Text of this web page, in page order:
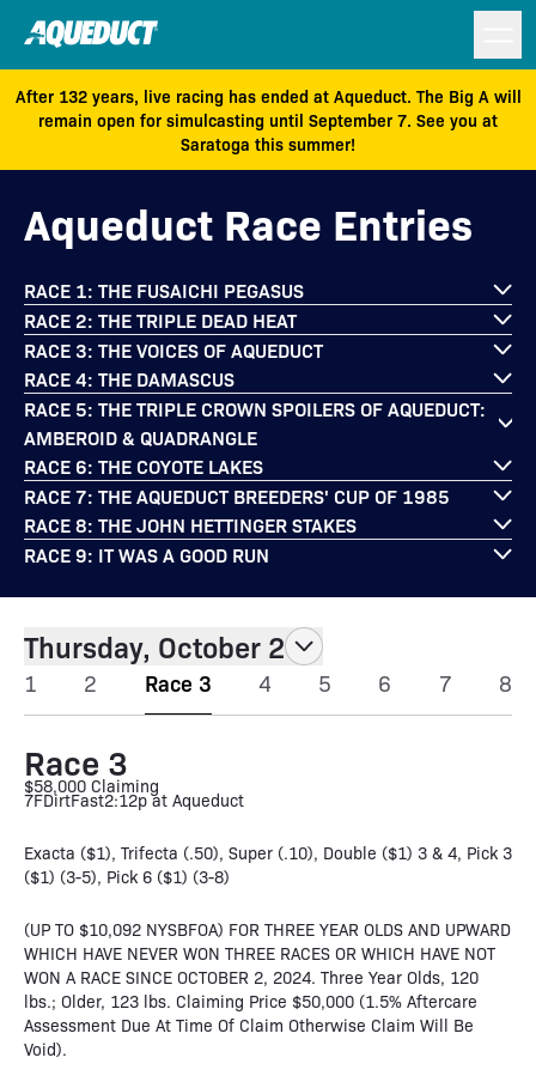
After 132 years, live racing has ended at Aqueduct. The Big A will
remain open for simulcasting until September 7. See you at
Saratoga this summer!
Aqueduct Race Entries
RACE 1: THE FUSAICHI PEGASUS
RACE 2: THE TRIPLE DEAD HEAT
RACE 3: THE VOICES OF AQUEDUCT
RACE 4: THE DAMASCUS
RACE 5: THE TRIPLE CROWN SPOILERS OF AQUEDUCT:
AMBEROID & QUADRANGLE
RACE 6: THE COYOTE LAKES
RACE 7: THE AQUEDUCT BREEDERS' CUP OF 1985
RACE 8: THE JOHN HETTINGER STAKES
RACE 9: IT WAS A GOOD RUN
Thursday, October 2
1 2 Race 3 4 5 6 7 8
Race 3
$58,000 Claiming
7FDirtFast2:12p at Aqueduct
Exacta ($1), Trifecta (.50), Super (.10), Double ($1) 3 & 4, Pick 3
($1) (3-5), Pick 6 ($1) (3-8)
(UP TO $10,092 NYSBFOA) FOR THREE YEAR OLDS AND UPWARD
WHICH HAVE NEVER WON THREE RACES OR WHICH HAVE NOT
WON A RACE SINCE OCTOBER 2, 2024. Three Year Olds, 120
lbs.; Older, 123 lbs. Claiming Price $50,000 (1.5% Aftercare
Assessment Due At Time Of Claim Otherwise Claim Will Be
Void).